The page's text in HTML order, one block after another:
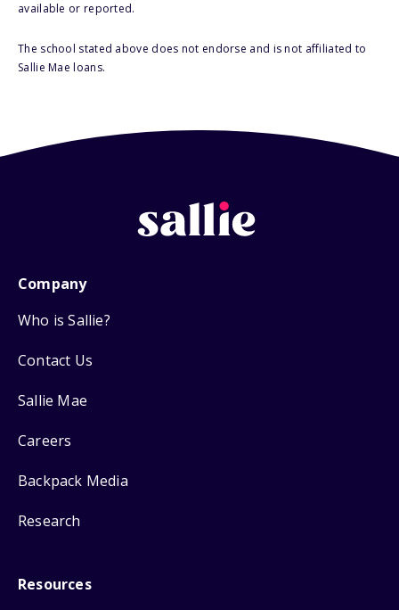
available or reported.
The school stated above does not endorse and is not affiliated to
Sallie Mae loans.
Company
Who is Sallie?
Contact Us
Sallie Mae
Careers
Backpack Media
Research
Resources